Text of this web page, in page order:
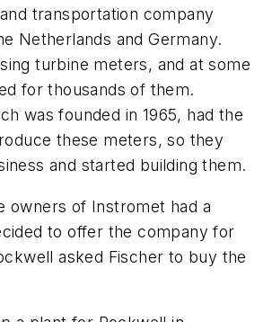
transportation company
Netherlands and Germany.
turbine meters, and at some
for thousands of them.
was founded in 1965, had the
these meters, so they
and started building them.
owners of Instromet had a
to offer the company for
asked Fischer to buy the